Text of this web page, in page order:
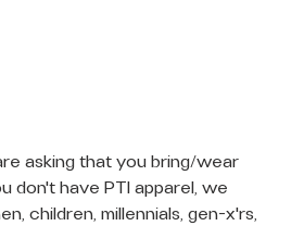
asking that you bring/wear
don't have PTI apparel, we
children, millennials, gen-x'rs,